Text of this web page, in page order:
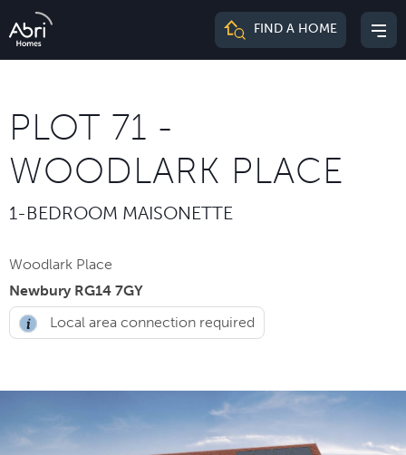
Abri
FIND A HOME
PLOT 71 -
WOODLARK PLACE
1-BEDROOM MAISONETTE
Woodlark Place
Newbury RG14 7GY
Local area connection required